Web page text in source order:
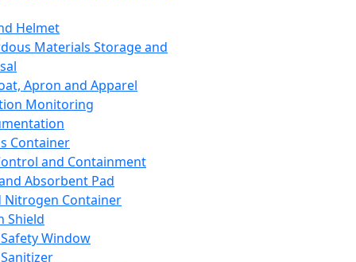
Helmet
Materials Storage and
Apron and Apparel
Monitoring
Container
and Containment
Absorbent Pad
Nitrogen Container
Shield
Window